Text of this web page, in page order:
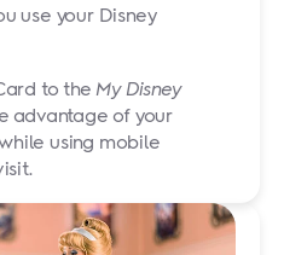
use your Disney
to the My Disney
advantage of your
using mobile